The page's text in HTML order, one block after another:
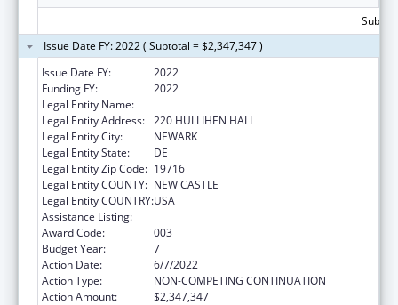
Issue Date FY: 2022 ( Subtotal = $2,347,347 )
Issue Date FY:
2022
Funding FY:
2022
Legal Entity Name:
Legal Entity Address: 220 HULLIHEN HALL
Legal Entity City:
NEWARK
Legal Entity State:
DE
Legal Entity Zip Code: 19716
Legal Entity COUNTY: NEW CASTLE
Legal Entity COUNTRY:USA
Assistance Listing:
Award Code:
003
Budget Year:
7
Action Date:
6/7/2022
Action Type:
NON-COMPETING CONTINUATION
Action Amount:
$2,347,347